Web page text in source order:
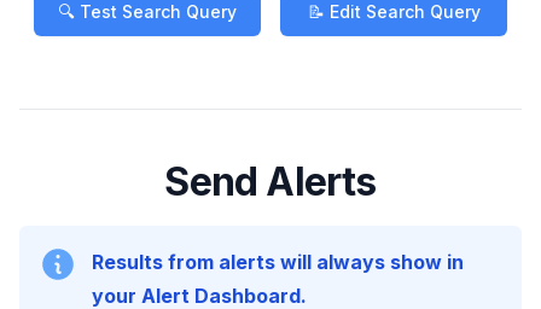
🔍 Test Search Query 📝 Edit Search Query
Send Alerts
Results from alerts will always show in
your Alert Dashboard.